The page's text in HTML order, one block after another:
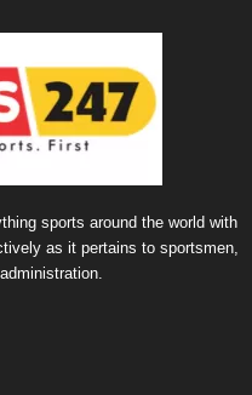
sports around the world with
as it pertains to sportsmen,